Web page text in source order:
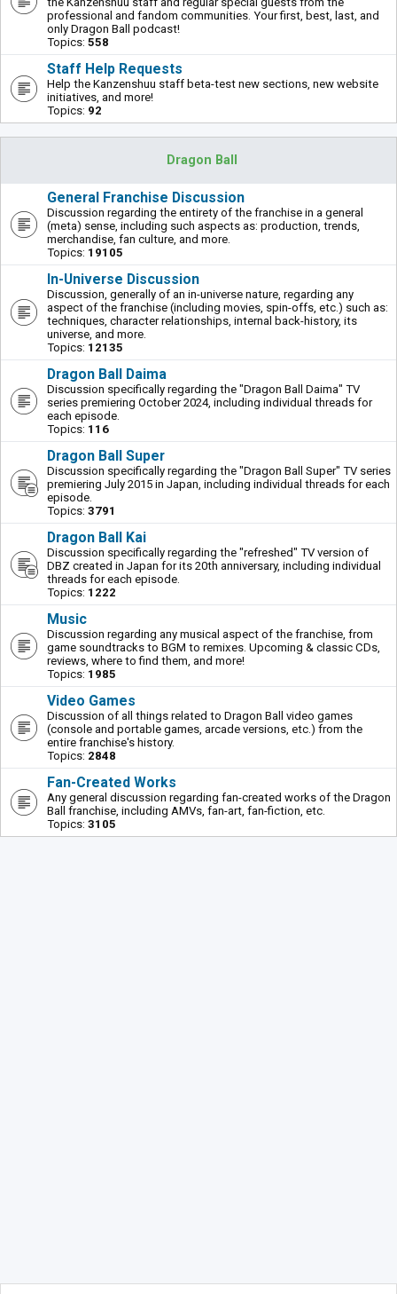
professional and fandom communities. Your first, best, last, and
only Dragon Ball podcast!
Topics: 558
Staff Help Requests
Help the Kanzenshuu staff beta-test new sections, new website
initiatives, and more!
Topics: 92
Dragon Ball
General Franchise Discussion
Discussion regarding the entirety of the franchise in a general
(meta) sense, including such aspects as: production, trends,
merchandise, fan culture, and more.
Topics: 19105
In-Universe Discussion
Discussion, generally of an in-universe nature, regarding any
aspect of the franchise (including movies, spin-offs, etc.) such as:
techniques, character relationships, internal back-history, its
universe, and more.
Topics: 12135
Dragon Ball Daima
Discussion specifically regarding the "Dragon Ball Daima" TV
series premiering October 2024, including individual threads for
each episode.
Topics: 116
Dragon Ball Super
Discussion specifically regarding the "Dragon Ball Super" TV series
premiering July 2015 in Japan, including individual threads for each
episode.
Topics: 3791
Dragon Ball Kai
Discussion specifically regarding the "refreshed" TV version of
DBZ created in Japan for its 20th anniversary, including individual
threads for each episode.
Topics: 1222
Music
Discussion regarding any musical aspect of the franchise, from
game soundtracks to BGM to remixes. Upcoming & classic CDs,
reviews, where to find them, and more!
Topics: 1985
Video Games
Discussion of all things related to Dragon Ball video games
(console and portable games, arcade versions, etc.) from the
entire franchise's history.
Topics: 2848
Fan-Created Works
Any general discussion regarding fan-created works of the Dragon
Ball franchise, including AMVs, fan-art, fan-fiction, etc.
Topics: 3105